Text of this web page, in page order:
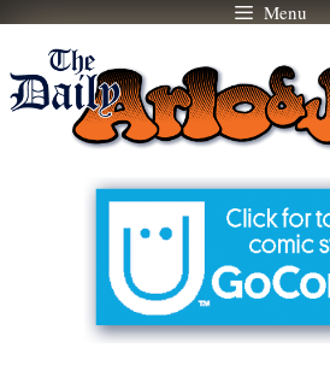
Skip
content
Menu